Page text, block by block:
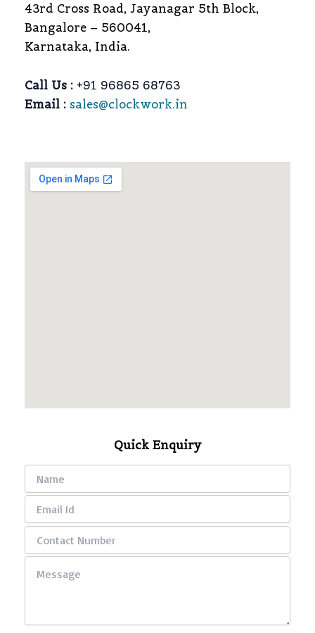
43rd Cross Road, Jayanagar 5th Block,
Bangalore – 560041,
Karnataka, India.
Call Us : +91 96865 68763
Email : sales@clockwork.in
Quick Enquiry